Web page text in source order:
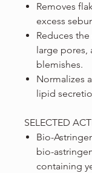
Removes
excess
Reduces
large
blemishes.
Normalizes
lipid
SELECTED
Bio-
bio-
containing